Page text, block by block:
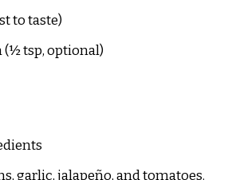
to taste)
tsp, optional)
garlic, jalapeño, and tomatoes.